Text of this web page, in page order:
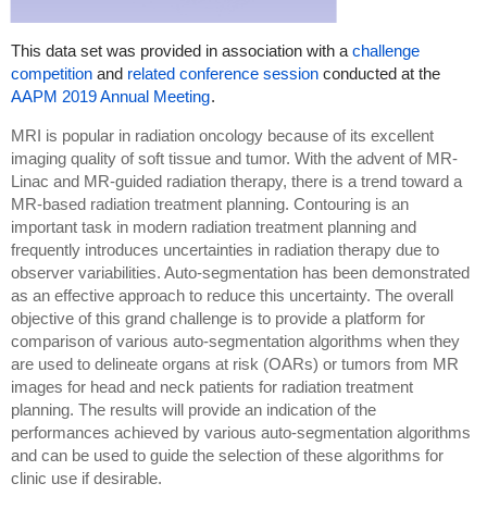
This data set was provided in association with a challenge
competitionand related conference sessionconducted at the
AAPM 2019 Annual Meeting.
MRI is popular in radiation oncology because of its excellent
imaging quality of soft tissue and tumor. With the advent of MR-
Linac and MR-guided radiation therapy, there is a trend toward a
MR-based radiation treatment planning. Contouring is an
important task in modern radiation treatment planning and
frequently introduces uncertainties in radiation therapy due to
observer variabilities. Auto-segmentation has been demonstrated
as an effective approach to reduce this uncertainty. The overall
objective of this grand challenge is to provide a platform for
comparison of various auto-segmentation algorithms when they
are used to delineate organs at risk (OARs) or tumors from MR
images for head and neck patients for radiation treatment
planning. The results will provide an indication of the
performances achieved by various auto-segmentation algorithms
and can be used to guide the selection of these algorithms for
clinic use if desirable.